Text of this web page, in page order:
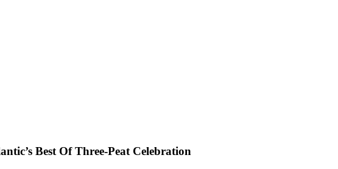
Best Of Three-Peat Celebration